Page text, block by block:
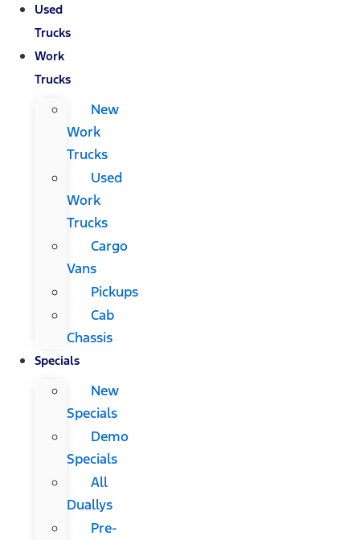
Used
Trucks
Work
Trucks
New
Work
Trucks
Used
Work
Trucks
Cargo
Vans
Pickups
Cab
Chassis
Specials
New
Specials
Demo
Specials
All
Duallys
Pre-